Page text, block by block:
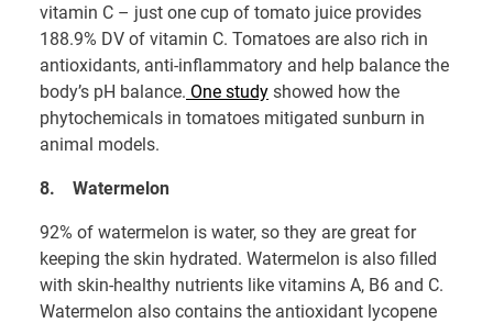
vitamin C – just one cup of tomato juice provides
188.9% DV of vitamin C. Tomatoes are also rich in
antioxidants, anti-inflammatory and help balance the
body’s pH balance. One study showed how the
phytochemicals in tomatoes mitigated sunburn in
animal models.
8. Watermelon
92% of watermelon is water, so they are great for
keeping the skin hydrated. Watermelon is also filled
with skin-healthy nutrients like vitamins A, B6 and C.
Watermelon also contains the antioxidant lycopene